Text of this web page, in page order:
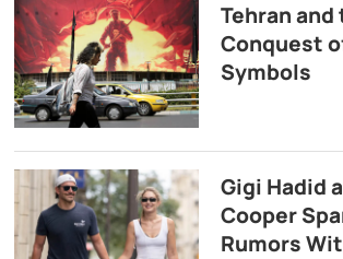
Tehran and
Conquest
Symbols
Gigi Hadid
Cooper
Rumors